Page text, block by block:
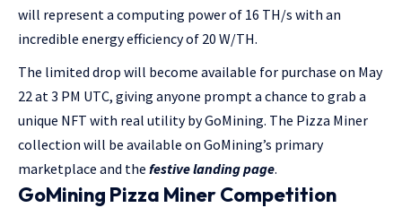
will represent a computing power of 16 TH/s with an
incredible energy efficiency of 20 W/TH.
The limited drop will become available for purchase on May
22 at 3 PM UTC, giving anyone prompt a chance to grab a
unique NFT with real utility by GoMining. The Pizza Miner
collection will be available on GoMining’s primary
marketplace and the festive landing page.
GoMining Pizza Miner Competition